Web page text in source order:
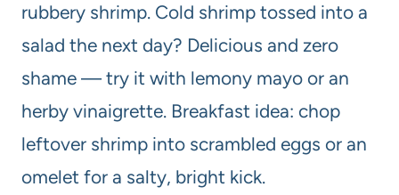
rubbery shrimp. Cold shrimp tossed into a
salad the next day? Delicious and zero
shame — try it with lemony mayo or an
herby vinaigrette. Breakfast idea: chop
leftover shrimp into scrambled eggs or an
omelet for a salty, bright kick.